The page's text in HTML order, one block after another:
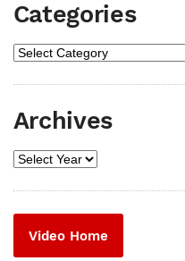
Categories
Archives
Video Home